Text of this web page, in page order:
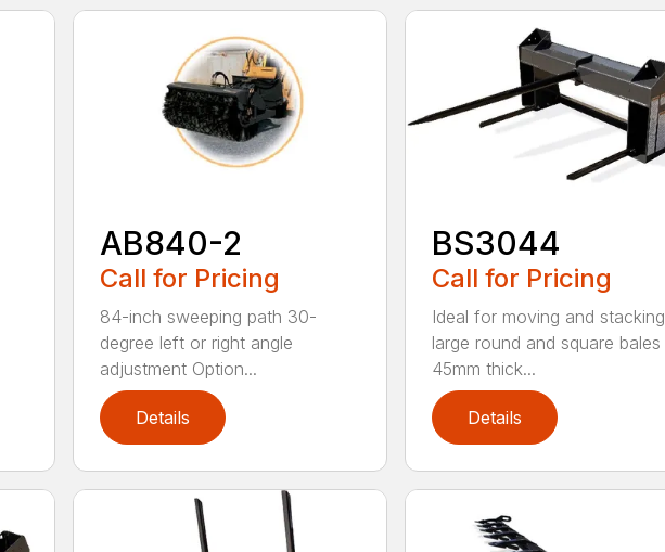
AB840-2
Call for Pricing
84-inch sweeping path 30-
degree left or right angle
adjustment Option...
Details
BS3044
Call for Pricing
Ideal for moving and stacking
large round and square bales
45mm thick...
Details